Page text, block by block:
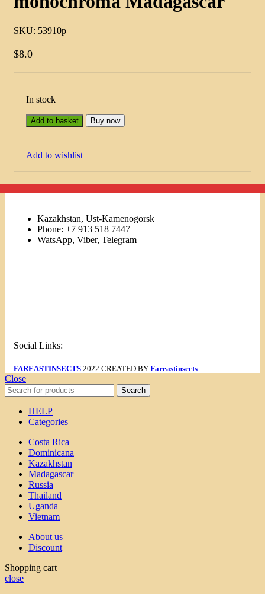
SKU: 53910p
$8.0
In stock
Add to basket Buy now
Add to wishlist
Kazakhstan, Ust-Kamenogorsk
Phone: +7 913 518 7447
WatsApp, Viber, Telegram
Social Links:
FAREASTINSECTS 2022 CREATED BY Fareastinsects
Close
Search
HELP
Categories
Costa Rica
Dominicana
Kazakhstan
Madagascar
Russia
Thailand
Uganda
Vietnam
About us
Discount
Shopping cart
close